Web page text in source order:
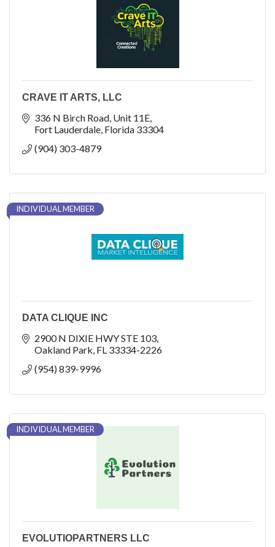
CRAVE IT ARTS, LLC
336 N Birch Road Unit 11E
Fort Lauderdale Florida 33304
(904) 303-4879
INDIVIDUAL MEMBER
DATA CLIQUE INC
2900 N DIXIE HWY STE 103
Oakland Park FL 33334-2226
(954) 839-9996
INDIVIDUAL MEMBER
EVOLUTIOPARTNERS LLC